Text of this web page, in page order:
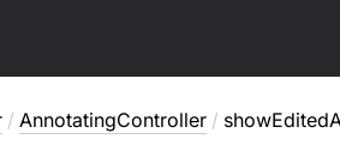
/ AnnotatingController /